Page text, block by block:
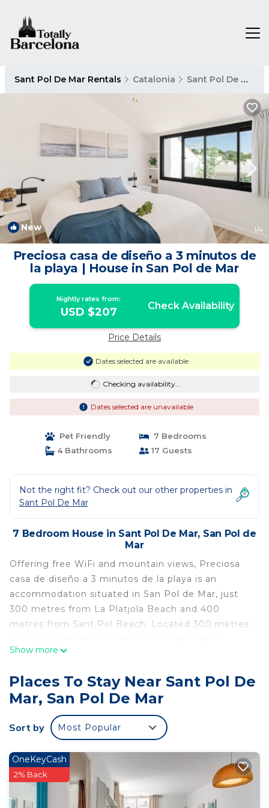
Sant Pol De Mar Rentals Catalonia Sant Pol De Mar
New 1/4
Preciosa casa de diseño a 3 minutos de
la playa | House in San Pol de Mar
Nightly rates from:
USD $207 Check Availability
Price Details
Dates selected are available
Checking availability...
Dates selected are unavailable
Pet Friendly
7 Bedrooms
4 Bathrooms
17 Guests
Not the right fit? Check out our other properties in
Sant Pol De Mar
7 Bedroom House in Sant Pol De Mar, San Pol de
Mar
Offering free WiFi and mountain views, Preciosa
casa de diseño a 3 minutos de la playa is an
accommodation situated in San Pol de Mar, just
300 metres from La Platjola Beach and 400
metres from Sant Pol Beach. Located 300 metres
terrace and free private parking. The air-
a living room, a fully equipped kitchen with a
fridge and a coffee machine, and 4 bathrooms
with a shower and free toiletries. A flat-screen TV
is provided. Water World is 24 km from the holiday
nearest airport is Girona-Costa Brava Airport, 48
km from Preciosa casa de diseño a 3 minutos de la
Show more
Places To Stay Near Sant Pol De
Mar, San Pol De Mar
Sort by Most Popular
OneKeyCash
2% Back